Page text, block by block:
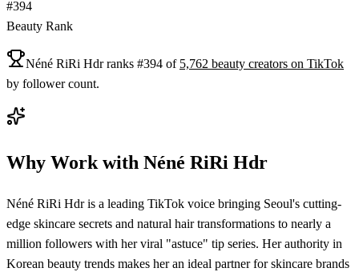
#394
Beauty Rank
Néné RiRi Hdrranks #394 of 5,762 beauty creators on TikTok
by follower count.
Why Work with Néné RiRi Hdr
Néné RiRi Hdr is a leading TikTok voice bringing Seoul's cutting-
edge skincare secrets and natural hair transformations to nearly a
million followers with her viral "astuce" tip series. Her authority in
Korean beauty trends makes her an ideal partner for skincare brands